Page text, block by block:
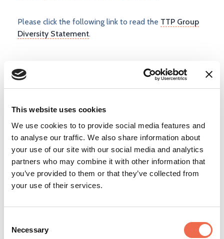
This website uses cookies
We use cookies to to provide social media features and
to analyse our traffic. We also share information about
your use of our site with our social media and analytics
partners who may combine it with other information that
you’ve provided to them or that they’ve collected from
your use of their services.
Selection
Necessary
Please click the following link to read the TTP Group
Diversity Statement.
Add to shortlist
Loginorcreate a free user accountto